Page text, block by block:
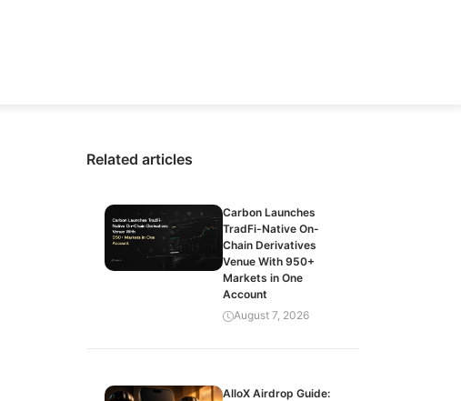
Related articles
Carbon Launches
TradFi-Native On-
Chain Derivatives
Venue With 950+
Markets in One
Account
August 7, 2026
AlloX Airdrop Guide: